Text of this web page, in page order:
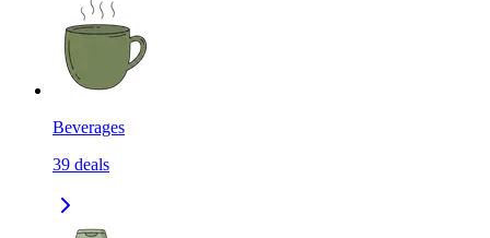
Beverages
39 deals